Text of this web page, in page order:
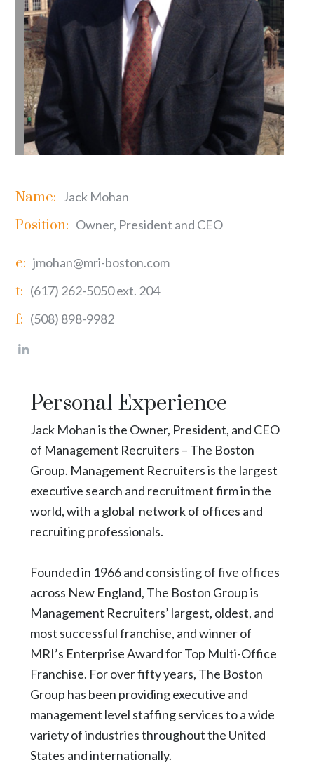
Name: Jack Mohan
Position: Owner, President and CEO
e: jmohan@mri-boston.com
t: (617) 262-5050 ext. 204
f: (508) 898-9982
Personal Experience
Jack Mohan is the Owner, President, and CEO
of Management Recruiters – The Boston
Group. Management Recruiters is the largest
executive search and recruitment firm in the
world, with a global network of offices and
recruiting professionals.
Founded in 1966 and consisting of five offices
across New England, The Boston Group is
Management Recruiters’ largest, oldest, and
most successful franchise, and winner of
MRI’s Enterprise Award for Top Multi-Office
Franchise. For over fifty years, The Boston
Group has been providing executive and
management level staffing services to a wide
variety of industries throughout the United
States and internationally.